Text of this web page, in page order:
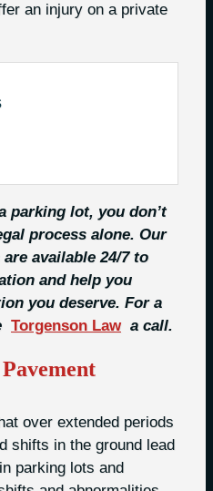
an injury on a private
parking lot, you don’t
process alone. Our
available 24/7 to
and help you
you deserve. For a
Torgenson Law a call.
over extended periods
shifts in the ground lead
parking lots and